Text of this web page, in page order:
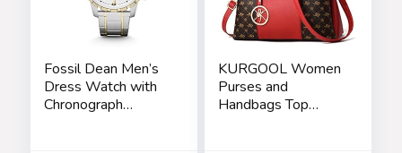
Fossil Dean Men’s
Dress Watch with
Chronograph
KURGOOL Women
Purses and
Handbags Top